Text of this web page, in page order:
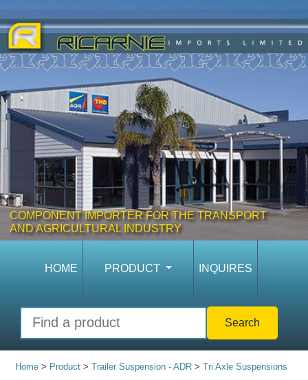
COMPONENT IMPORTER FOR THE TRANSPORT
AND AGRICULTURAL INDUSTRY
HOME PRODUCT INQUIRES
Search
Home > Product >Trailer Suspension - ADR >Tri Axle Suspensions